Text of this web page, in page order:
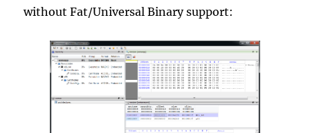
without Fat/Universal Binary support: